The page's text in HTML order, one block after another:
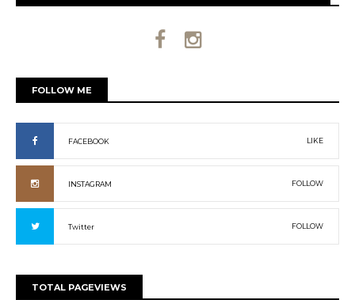
FOLLOW ME
FACEBOOK LIKE
INSTAGRAM FOLLOW
Twitter FOLLOW
TOTAL PAGEVIEWS